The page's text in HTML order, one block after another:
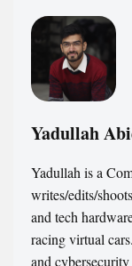
Yadullah
Yadullah is a
writes/edits/
and tech
racing virtual
and